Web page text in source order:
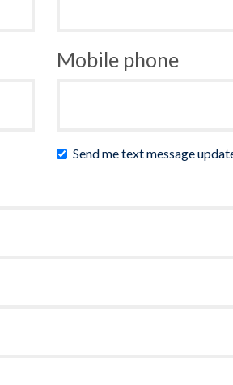
Mobile phone
Send me text message